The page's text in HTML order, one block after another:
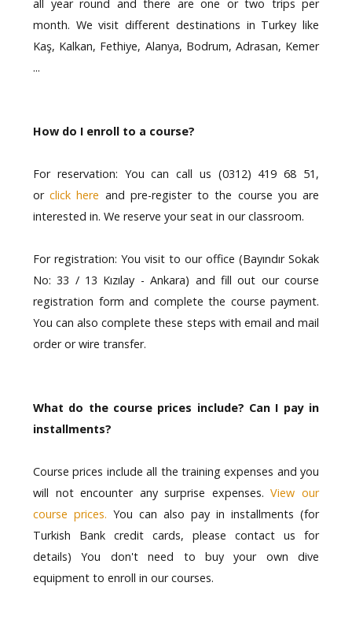
all year round and there are one or two trips per
month. We visit different destinations in Turkey like
Kaş, Kalkan, Fethiye, Alanya, Bodrum, Adrasan, Kemer
...
How do I enroll to a course?
For reservation: You can call us (0312) 419 68 51,
orclick here and pre-register to the course you are
interested in. We reserve your seat in our classroom.
For registration: You visit to our office (Bayındır Sokak
No: 33 / 13 Kızılay - Ankara) and fill out our course
registration form and complete the course payment.
You can also complete these steps with email and mail
order or wire transfer.
What do the course prices include? Can I pay in
installments?
Course prices include all the training expenses and you
will not encounter any surprise expenses.View our
course prices. You can also pay in installments (for
Turkish Bank credit cards, please contact us for
details) You don't need to buy your own dive
equipment to enroll in our courses.